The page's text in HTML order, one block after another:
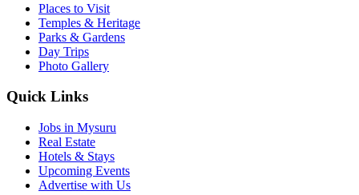
Places to Visit
Temples & Heritage
Parks & Gardens
Day Trips
Photo Gallery
Quick Links
Jobs in Mysuru
Real Estate
Hotels & Stays
Upcoming Events
Advertise with Us